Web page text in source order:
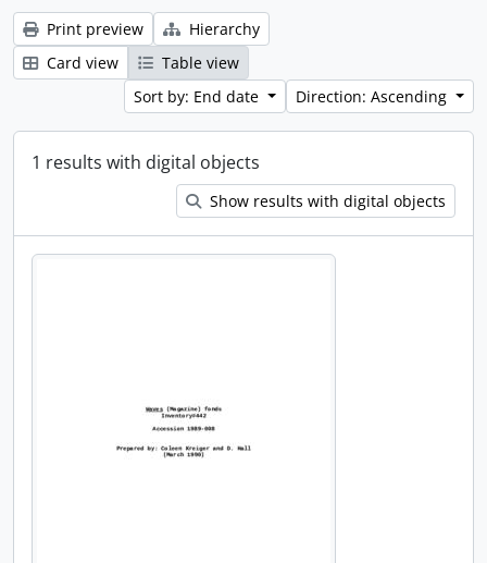
Print preview
Hierarchy
Card view
Table view
Sort by: End date
Direction: Ascending
1 results with digital objects
Show results with digital objects